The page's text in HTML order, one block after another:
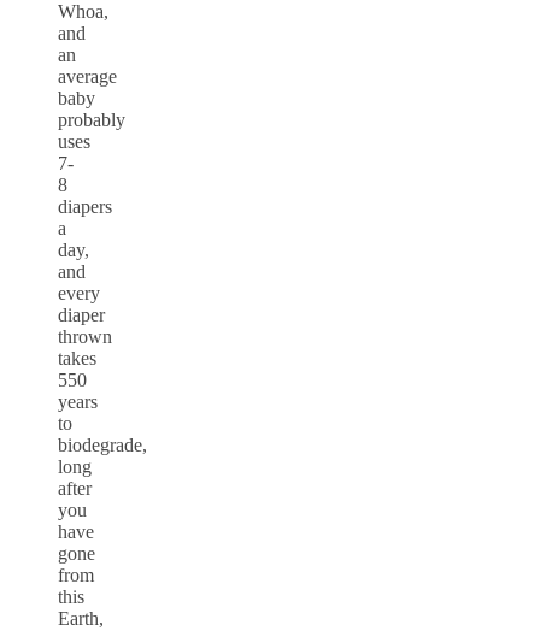
Whoa,
and
an
average
baby
probably
uses
7-
8
diapers
a
day,
and
every
diaper
thrown
takes
550
years
to
biodegrade,
long
after
you
have
gone
from
this
Earth,